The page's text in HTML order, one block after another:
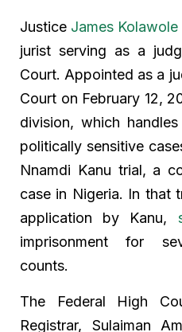
Justice James
jurist serving as a
Court. Appointed as a
Court on February 12,
division, which
politically sensitive
Nnamdi Kanu trial, a
case in Nigeria. In that
application by Kanu,
imprisonment for
counts.
The Federal High
Registrar, Sulaiman